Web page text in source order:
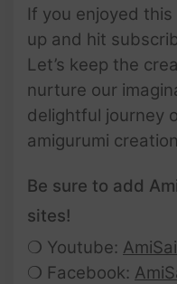
If you enjoyed
up and hit
Let’s keep the
nurture our
delightful journey
amigurumi
Be sure to add
sites!
❍ Youtube:
❍ Facebook: